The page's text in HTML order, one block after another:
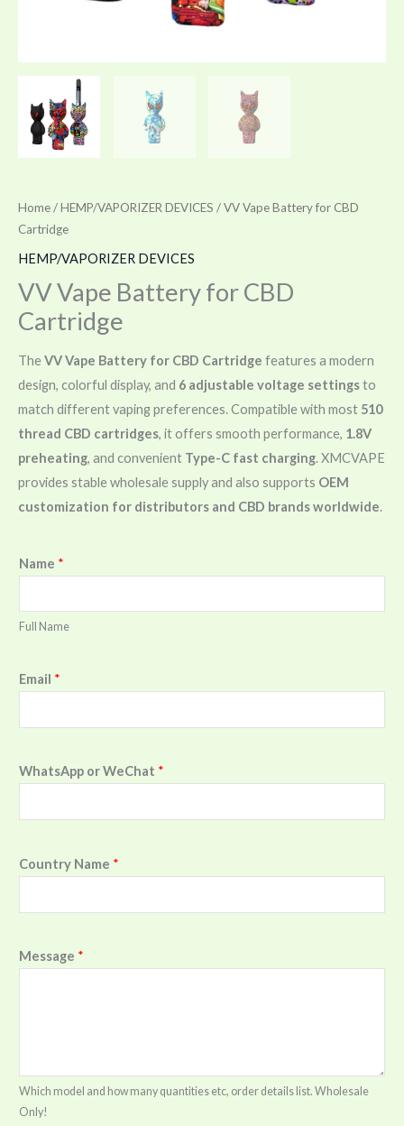
Home/HEMP/VAPORIZER DEVICES / VV Vape Battery for CBD
Cartridge
HEMP/VAPORIZER DEVICES
VV Vape Battery for CBD
Cartridge
TheVV Vape Battery for CBD Cartridge features a modern
design, colorful display, and 6 adjustable voltage settingsto
match different vaping preferences. Compatible with most 510
thread CBD cartridges, it offers smooth performance, 1.8V
preheating, and convenient Type-C fast charging. XMCVAPE
provides stable wholesale supply and also supports OEM
customization for distributors and CBD brands worldwide.
Name *
Full Name
Email *
WhatsApp or WeChat *
Country Name *
Message *
Which model and how many quantities etc, order details list. Wholesale
Only!